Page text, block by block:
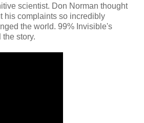
scientist. Don Norman thought
his complaints so incredibly
the world. 99% Invisible's
the story.